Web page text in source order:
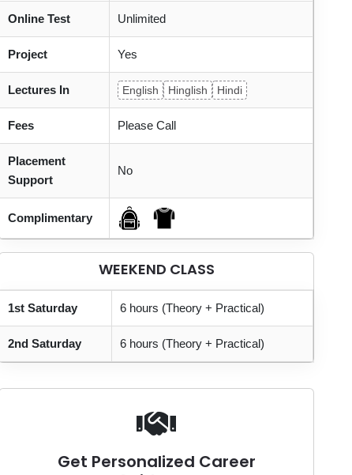
Online Test Unlimited
Project Yes
Lectures In English Hinglish Hindi
Fees Please Call
Placement
Support
No
Complimentary
WEEKEND CLASS
1st Saturday 6 hours (Theory + Practical)
2nd Saturday 6 hours (Theory + Practical)
Get Personalized Career